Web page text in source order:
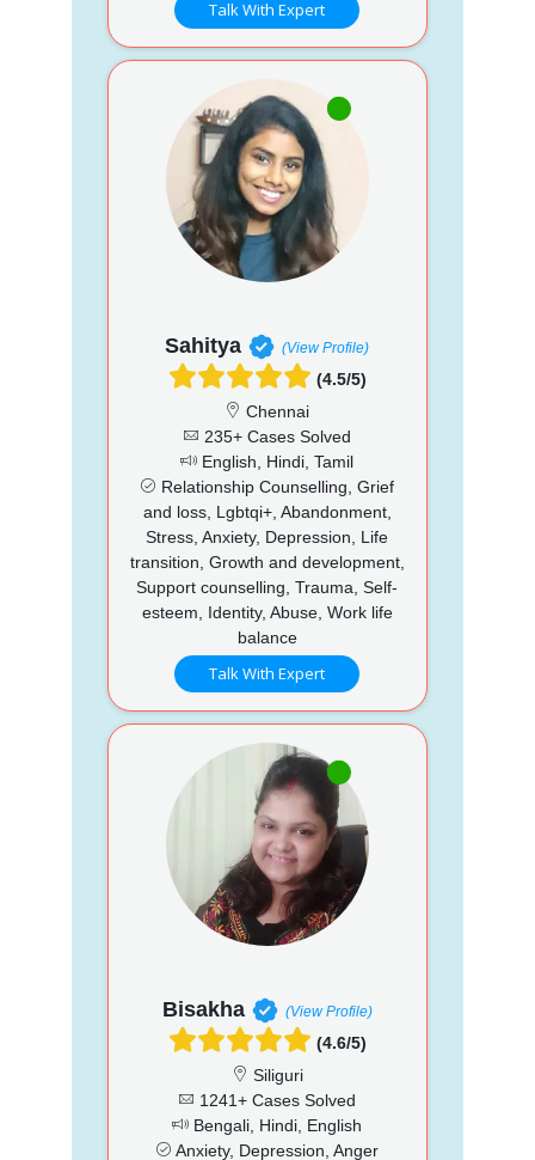
Talk With Expert
Sahitya (View Profile)
(4.5/5)
Chennai
235+ Cases Solved
English, Hindi, Tamil
Relationship Counselling, Grief
and loss, Lgbtqi+, Abandonment,
Stress, Anxiety, Depression, Life
transition, Growth and development,
Support counselling, Trauma, Self-
esteem, Identity, Abuse, Work life
balance
Talk With Expert
Bisakha (View Profile)
(4.6/5)
Siliguri
1241+ Cases Solved
Bengali, Hindi, English
Anxiety, Depression, Anger